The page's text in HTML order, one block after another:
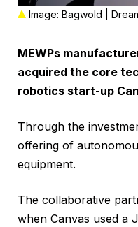
Image: Bagwold |
MEWPs
acquired the core
robotics start-up
Through the
offering of
equipment.
The collaborative
when Canvas used a